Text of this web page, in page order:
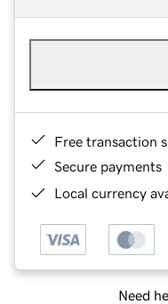
Free transaction
Secure payments
Local currency
Need